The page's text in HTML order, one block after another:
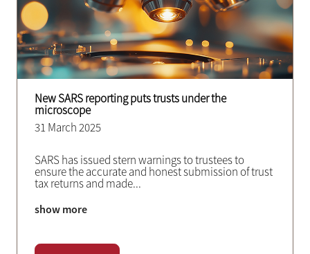
New SARS reporting puts trusts under the
microscope
31 March 2025
SARS has issued stern warnings to trustees to
ensure the accurate and honest submission of trust
tax returns and made...
show more